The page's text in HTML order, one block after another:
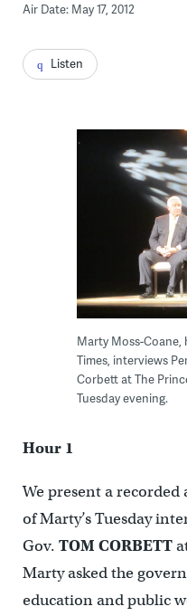
Air Date: May 17, 2012
Listen
Marty Moss-Coane,
Times, interviews
Corbett at The
Tuesday evening.
Hour 1
We present a
of Marty’s Tuesday
Gov. TOM CORBETT
Marty asked the
education and public